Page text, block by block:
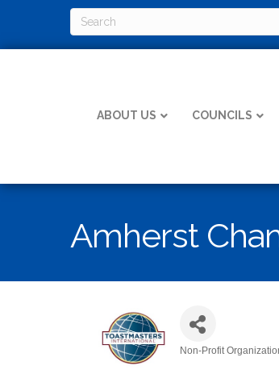
ABOUT US COUNCILS
Amherst
Non-Profit